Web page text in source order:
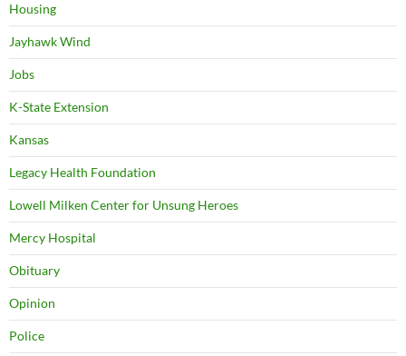
Housing
Jayhawk Wind
Jobs
K-State Extension
Kansas
Legacy Health Foundation
Lowell Milken Center for Unsung Heroes
Mercy Hospital
Obituary
Opinion
Police